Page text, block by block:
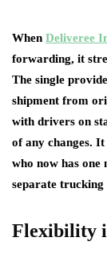
When Deliveree
forwarding, it
The single
shipment from
with drivers on
of any changes.
who now has
separate
Flexibility